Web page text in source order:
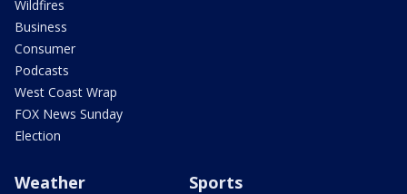
Wildfires
Business
Consumer
Podcasts
West Coast Wrap
FOX News Sunday
Election
Weather Sports